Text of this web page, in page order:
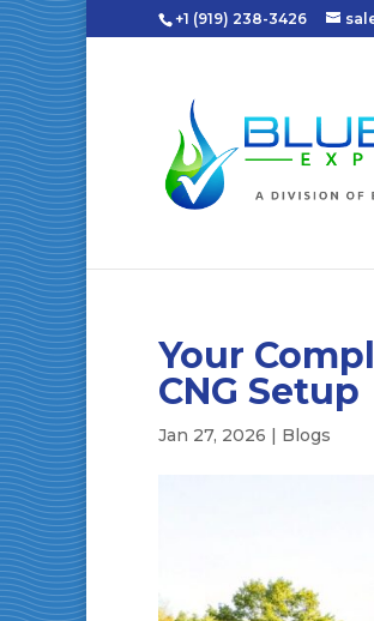
+1 (919) 238-3426
Your
CNG Setup
Jan 27, 2026 | Blogs